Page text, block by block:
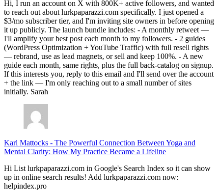
Hi, I run an account on X with 800K+ active followers, and wanted
to reach out about lurkpaparazzi.com specifically. I just opened a
$3/mo subscriber tier, and I'm inviting site owners in before opening
it up publicly. The launch bundle includes: - A monthly retweet —
I'll amplify your best post each month to my followers. - 2 guides
(WordPress Optimization + YouTube Traffic) with full resell rights
— rebrand, use as lead magnets, or sell and keep 100%. - A new
guide each month, same rights, plus the full back-catalog on signup.
If this interests you, reply to this email and I'll send over the account
+ the link — I'm only reaching out to a small number of sites
initially. Sarah
Karl Mattocks - The Powerful Connection Between Yoga and
Mental Clarity: How My Practice Became a Lifeline
Hi List lurkpaparazzi.com in Google's Search Index so it can show
up in online search results! Add lurkpaparazzi.com now:
helpindex.pro